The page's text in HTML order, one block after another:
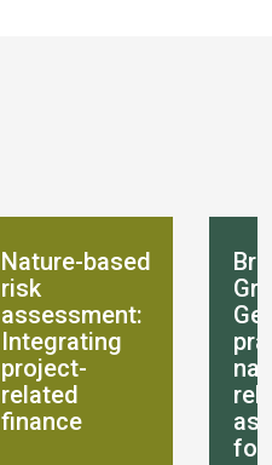
Nature-based
risk
assessment:
Integrating
project-
related
finance
for